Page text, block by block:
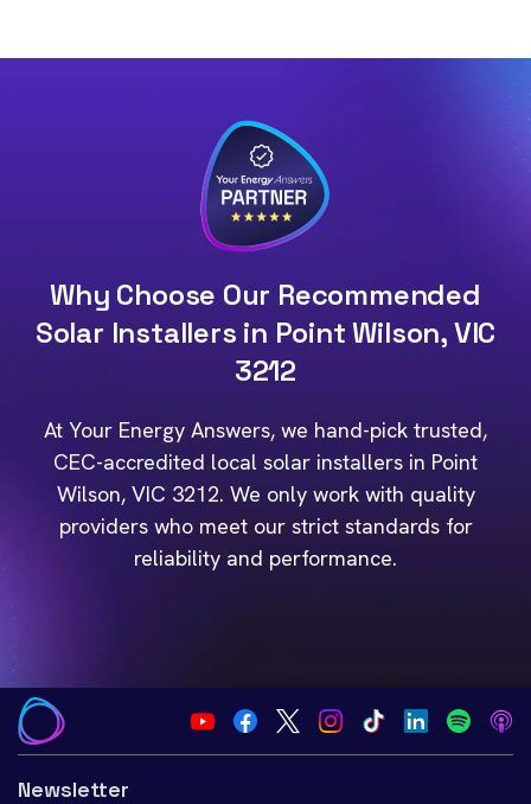
Why Choose Our Recommended
Solar Installers in Point Wilson, VIC
3212
At Your Energy Answers, we hand-pick trusted,
CEC-accredited local solar installers in Point
Wilson, VIC 3212. We only work with quality
providers who meet our strict standards for
reliability and performance.
Newsletter